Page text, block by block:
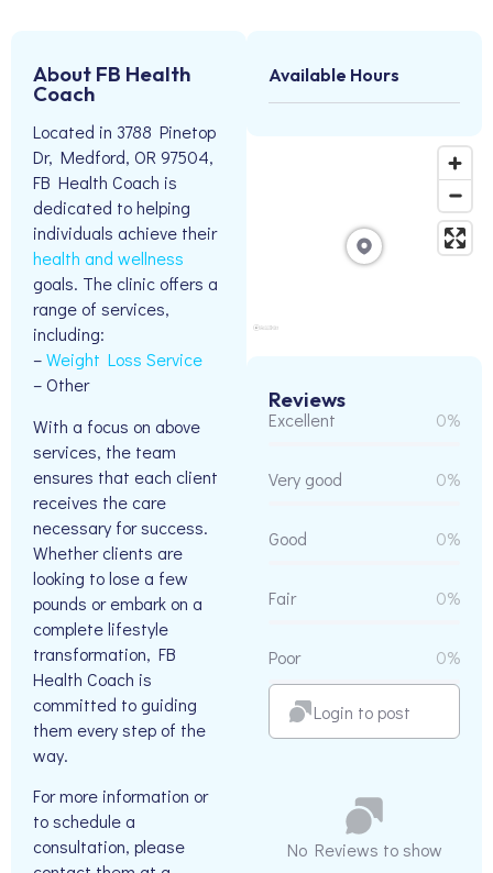
About FB Health
Coach
Located in 3788 Pinetop
Dr, Medford, OR 97504,
FB Health Coach is
dedicated to helping
individuals achieve their
health and wellness
goals. The clinic offers a
range of services,
including:
–Weight Loss Service
– Other
With a focus on above
services, the team
ensures that each client
receives the care
necessary for success.
Whether clients are
looking to lose a few
pounds or embark on a
complete lifestyle
transformation, FB
Health Coach is
committed to guiding
them every step of the
way.
For more information or
to schedule a
consultation, please
Available Hours
Reviews
Excellent 0%
Very good 0%
Good 0%
Fair 0%
Poor 0%
Login to post
No Reviews to show